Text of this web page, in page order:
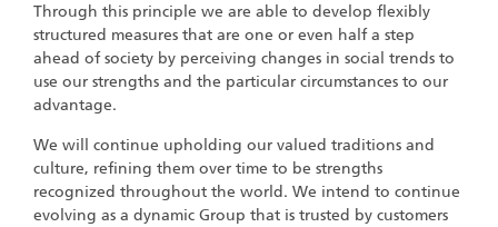
Through this principle we are able to develop flexibly
structured measures that are one or even half a step
ahead of society by perceiving changes in social trends to
use our strengths and the particular circumstances to our
advantage.
We will continue upholding our valued traditions and
culture, refining them over time to be strengths
recognized throughout the world. We intend to continue
evolving as a dynamic Group that is trusted by customers